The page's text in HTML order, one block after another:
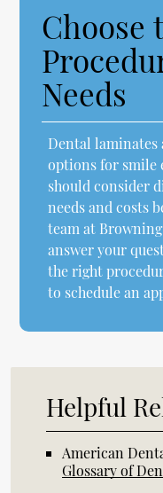
Choose
Needs
Dental laminates
options for smile
should consider
needs and costs
team at
answer your
the right
to schedule an
Helpful
American
Glossary of